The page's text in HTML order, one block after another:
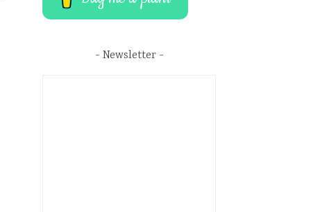
Newsletter